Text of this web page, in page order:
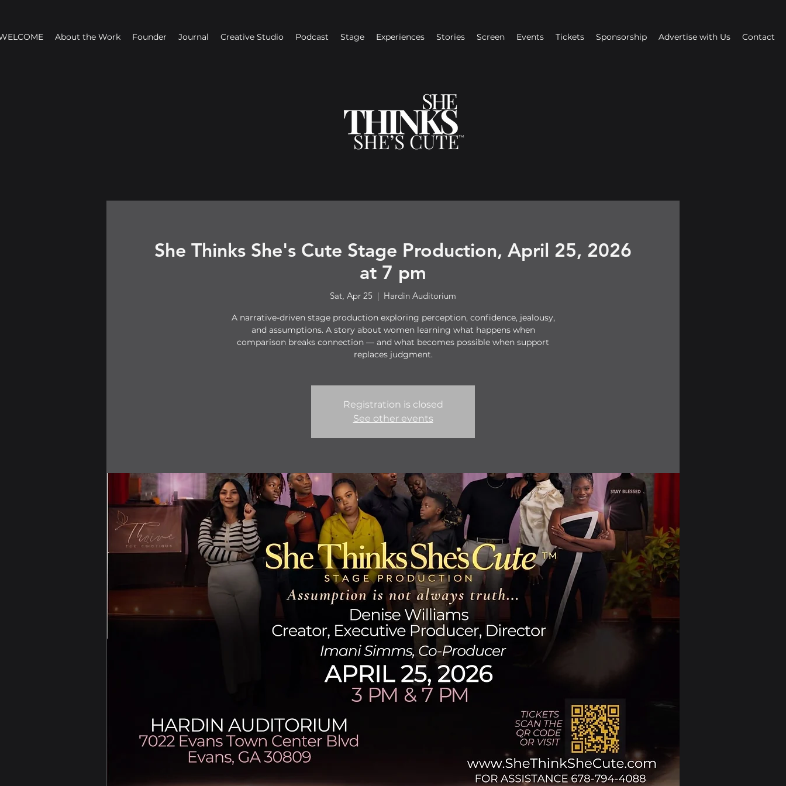
About the Work Founder Journal Creative Studio Podcast Stage Experiences Stories Screen Events Tickets Sponsorship Advertise with Us Contact
She Thinks She's Cute Stage Production, April 25, 2026
at 7 pm
Sat, Apr 25
  |
Hardin Auditorium
A narrative-driven stage production exploring perception, confidence, jealousy,
and assumptions. A story about women learning what happens when
comparison breaks connection — and what becomes possible when support
replaces judgment.
Registration is closed
See other events